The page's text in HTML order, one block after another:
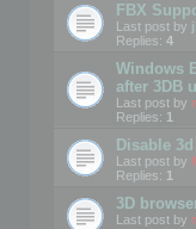
FBX
Last post by
Replies: 4
Windows
after 3DB
Last post by
Replies: 1
Disable
Last post by
Replies: 1
3D
Last post by